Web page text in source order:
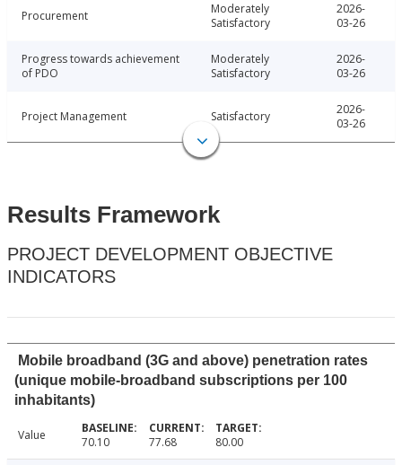
Procurement
Moderately
Satisfactory
2026-
03-26
Progress towards achievement
of PDO
Moderately
Satisfactory
2026-
03-26
Project Management Satisfactory
2026-
03-26
Results Framework
PROJECT DEVELOPMENT OBJECTIVE
INDICATORS
Mobile broadband (3G and above) penetration rates
(unique mobile-broadband subscriptions per 100
inhabitants)
Value 70.10 77.68 80.00